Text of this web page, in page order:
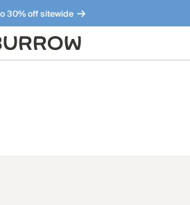
30% off sitewide
sense. Meet our bestsellers.